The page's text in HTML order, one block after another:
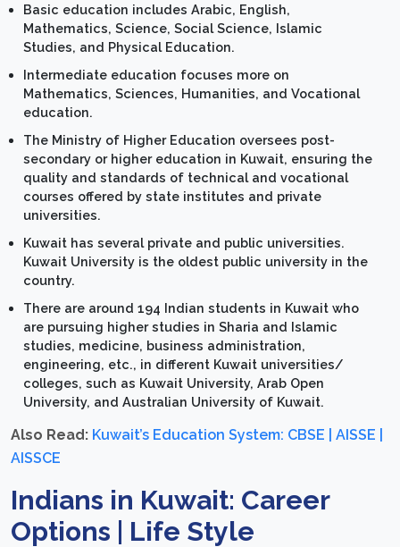
Basic education includes Arabic, English,
Mathematics, Science, Social Science, Islamic
Studies, and Physical Education.
Intermediate education focuses more on
Mathematics, Sciences, Humanities, and Vocational
education.
The Ministry of Higher Education oversees post-
secondary or higher education in Kuwait, ensuring the
quality and standards of technical and vocational
courses offered by state institutes and private
universities.
Kuwait has several private and public universities.
Kuwait University is the oldest public university in the
country.
There are around 194 Indian students in Kuwait who
are pursuing higher studies in Sharia and Islamic
studies, medicine, business administration,
engineering, etc., in different Kuwait universities/
colleges, such as Kuwait University, Arab Open
University, and Australian University of Kuwait.
Also Read: Kuwait’s Education System: CBSE | AISSE |
AISSCE
Indians in Kuwait: Career
Options | Life Style